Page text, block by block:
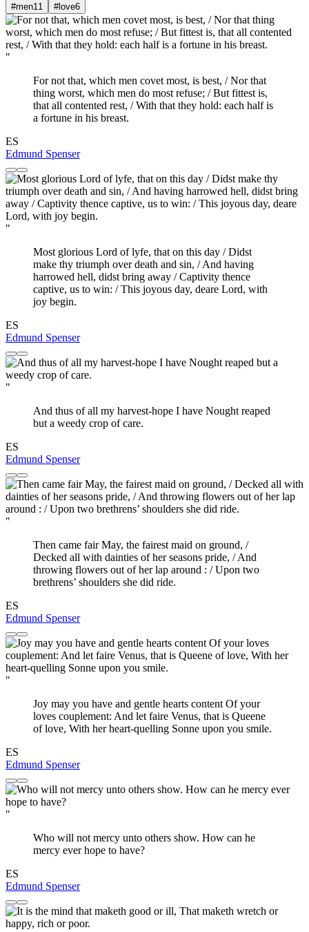
#men11 #love6
"
For not that, which men covet most, is best, / Nor that
thing worst, which men do most refuse; / But fittest is,
that all contented rest, / With that they hold: each half is
a fortune in his breast.
ES
Edmund Spenser
"
Most glorious Lord of lyfe, that on this day / Didst
make thy triumph over death and sin, / And having
harrowed hell, didst bring away / Captivity thence
captive, us to win: / This joyous day, deare Lord, with
joy begin.
ES
Edmund Spenser
"
And thus of all my harvest-hope I have Nought reaped
but a weedy crop of care.
ES
Edmund Spenser
"
Then came fair May, the fairest maid on ground, /
Decked all with dainties of her seasons pride, / And
throwing flowers out of her lap around : / Upon two
brethrens’ shoulders she did ride.
ES
Edmund Spenser
"
Joy may you have and gentle hearts content Of your
loves couplement: And let faire Venus, that is Queene
of love, With her heart-quelling Sonne upon you smile.
ES
Edmund Spenser
"
Who will not mercy unto others show. How can he
mercy ever hope to have?
ES
Edmund Spenser